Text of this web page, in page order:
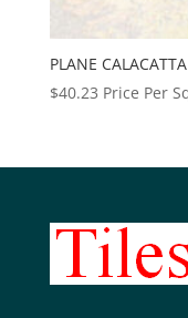
PLANE
$40.23 Price Per